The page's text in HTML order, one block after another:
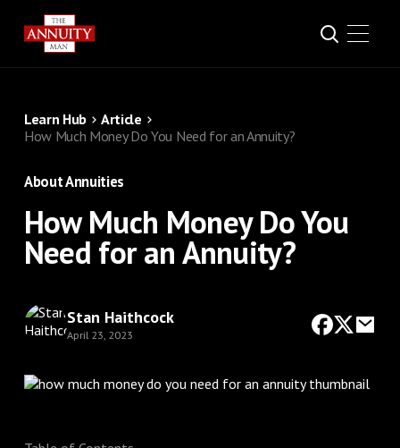
Learn Hub
Article
How Much Money Do You Need for an Annuity?
About Annuities
How Much Money Do You
Need for an Annuity?
Stan Haithcock
April 23, 2023